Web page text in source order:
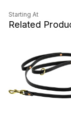
Starting At
Related